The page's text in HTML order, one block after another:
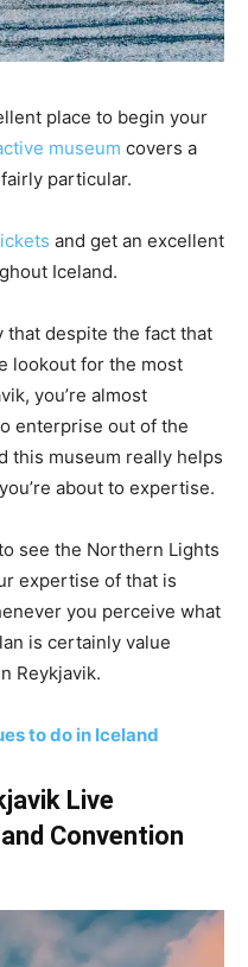
place to begin your
museum covers a
particular.
and get an excellent
Iceland.
that despite the fact that
lookout for the most
you’re almost
enterprise out of the
this museum really helps
about to expertise.
see the Northern Lights
expertise of that is
you perceive what
is certainly value
Reykjavik.
to do in Iceland
Live
Convention